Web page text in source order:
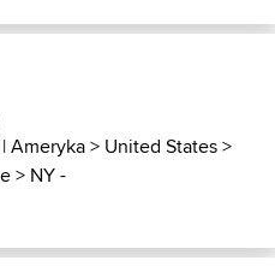
Ameryka> United States>
> NY -